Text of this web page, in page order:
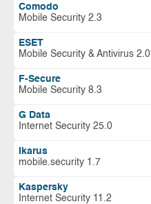
Comodo
Mobile Security 2.3
ESET
Mobile Security & Antivirus 2.0
F-Secure
Mobile Security 8.3
G Data
Internet Security 25.0
Ikarus
mobile.security 1.7
Kaspersky
Internet Security 11.2